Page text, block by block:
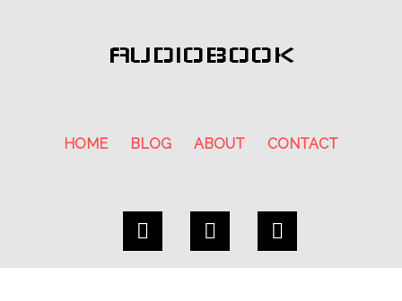
AUDIOBOOK
HOME BLOG ABOUT CONTACT